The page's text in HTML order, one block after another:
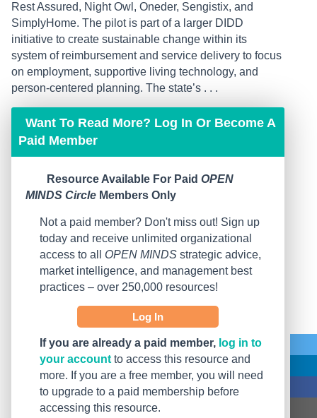
Rest Assured, Night Owl, Oneder, Sengistix, and
SimplyHome. The pilot is part of a larger DIDD
initiative to create sustainable change within its
system of reimbursement and service delivery to focus
on employment, supportive living technology, and
person-centered planning. The state’s . . .
Want To Read More? Log In Or Become A
Paid Member
Resource Available For Paid OPEN
MINDS Circle Members Only
Not a paid member? Don't miss out! Sign up
today and receive unlimited organizational
access to all OPEN MINDS strategic advice,
market intelligence, and management best
practices – over 250,000 resources!
Log In
If you are already a paid member, log in to
your account to access this resource and
more. If you are a free member, you will need
to upgrade to a paid membership before
accessing this resource.